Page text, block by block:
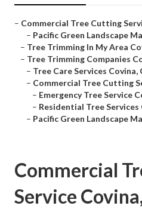
– Commercial Tree Cutting
– Pacific Green Landscape
– Tree Trimming In My Area
– Tree Trimming Companies
– Tree Care Services Covina,
– Commercial Tree Cutting
– Emergency Tree Service
– Residential Tree Services
– Pacific Green Landscape
Commercial
Service